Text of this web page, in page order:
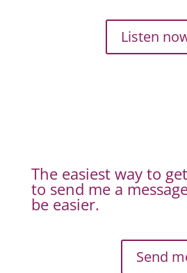
Listen
The easiest way to
to send me a
be easier.
Send